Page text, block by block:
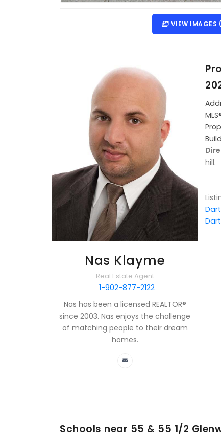
VIEW IMAGES
Nas Klayme
Real Estate Agent
1-902-877-2122
Nas has been a licensed REALTOR®
since 2003. Nas enjoys the challenge
of matching people to their dream
homes.
hill.
Schools near 55 & 55 1/2